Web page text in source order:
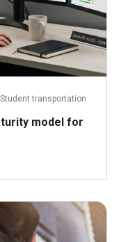
Student transportation
model for
April 21, 2026